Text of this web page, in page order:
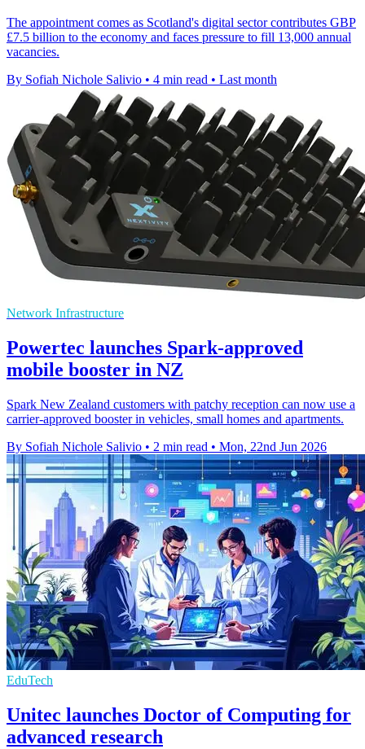
The appointment comes as Scotland's digital sector contributes GBP
£7.5 billion to the economy and faces pressure to fill 13,000 annual
vacancies.
By Sofiah Nichole Salivio • 4 min read • Last month
Network Infrastructure
Powertec launches Spark-approved
mobile booster in NZ
Spark New Zealand customers with patchy reception can now use a
carrier-approved booster in vehicles, small homes and apartments.
By Sofiah Nichole Salivio • 2 min read • Mon, 22nd Jun 2026
EduTech
Unitec launches Doctor of Computing for
advanced research